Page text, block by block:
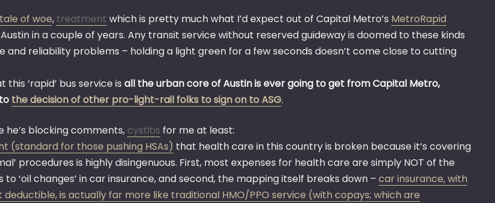
of woe, treatment which is pretty much what I’d expect out of Capital Metro’s MetroRapid
in a couple of years. Any transit service without reserved guideway is doomed to these kinds
and reliability problems – holding a light green for a few seconds doesn’t come close to cutting
‘rapid’ bus service is all the urban core of Austin is ever going to get from Capital Metro,
the decision of other pro-light-rail folks to sign on to ASG.
he’s blocking comments, cystitis for me at least:
(standard for those pushing HSAs) that health care in this country is broken because it’s covering
procedures is highly disingenuous. First, most expenses for health care are simply NOT of the
‘oil changes’ in car insurance, and second, the mapping itself breaks down – car insurance, with
is actually far more like traditional HMO/PPO service (with copays; which are